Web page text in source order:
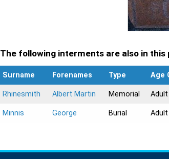
The following interments are also in this
Surname Forenames Type Age
Rhinesmith Albert Martin Memorial Adult
Minnis George Burial Adult